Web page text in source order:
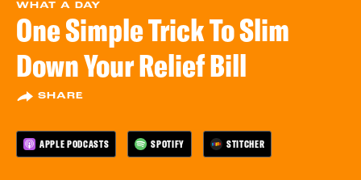
WHAT A DAY
One Simple Trick To Slim
Down Your Relief Bill
SHARE
APPLE PODCASTS SPOTIFY STITCHER